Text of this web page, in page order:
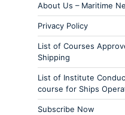
About Us – Maritime
Privacy Policy
List of Courses
Shipping
List of Institute
course for Ships
Subscribe Now